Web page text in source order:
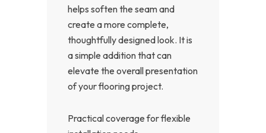
helps soften the seam and
create a more complete,
thoughtfully designed look. It is
a simple addition that can
elevate the overall presentation
of your flooring project.
Practical coverage for flexible